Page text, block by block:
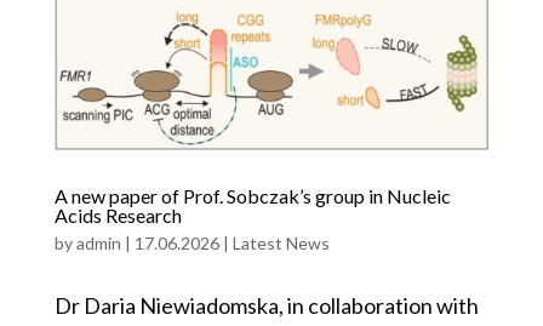
A new paper of Prof. Sobczak’s group in Nucleic
Acids Research
byadmin | 17.06.2026| Latest News
Dr Daria Niewiadomska, in collaboration with